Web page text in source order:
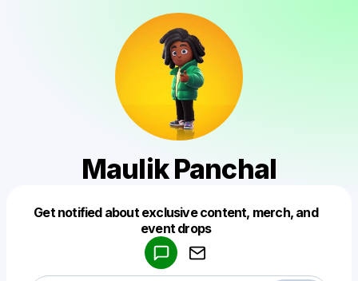
Maulik Panchal
Get notified about exclusive content, merch, and
event drops
Make a drop like this